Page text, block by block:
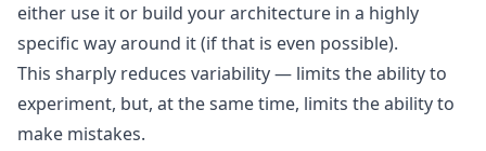
either use it or build your architecture in a highly
specific way around it (if that is even possible).
This sharply reduces variability — limits the ability to
experiment, but, at the same time, limits the ability to
make mistakes.